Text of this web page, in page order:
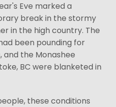
Eve marked a
break in the stormy
in the high country. The
been pounding for
and the Monashee
BC were blanketed in
these conditions